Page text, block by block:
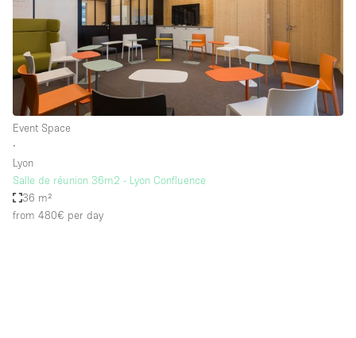
Event Space
∙
Lyon
Salle de réunion 36m2 - Lyon Confluence
36 m²
from 480€ per day